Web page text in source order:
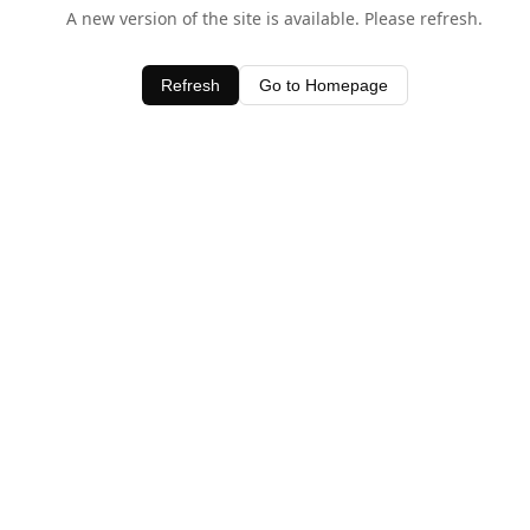
A new version of the site is available. Please refresh.
Refresh Go to Homepage